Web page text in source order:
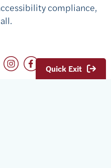
Quick Exit
compliance,
Follow on Instagram
Follow on Facebook